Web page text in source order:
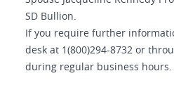
SD Bullion.
If you require further
desk at 1(800)294-8732 or
during regular business hours.